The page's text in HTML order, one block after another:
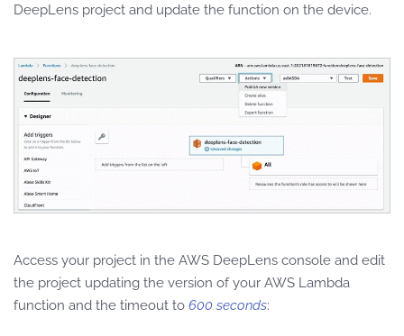
DeepLens project and update the function on the device.
Access your project in the AWS DeepLens console and edit
the project updating the version of your AWS Lambda
function and the timeout to 600 seconds: